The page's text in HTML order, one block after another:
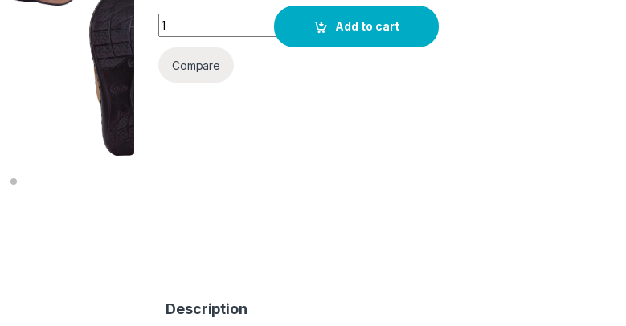
Brood Women Flats quantity
Add to cart
Compare
Description